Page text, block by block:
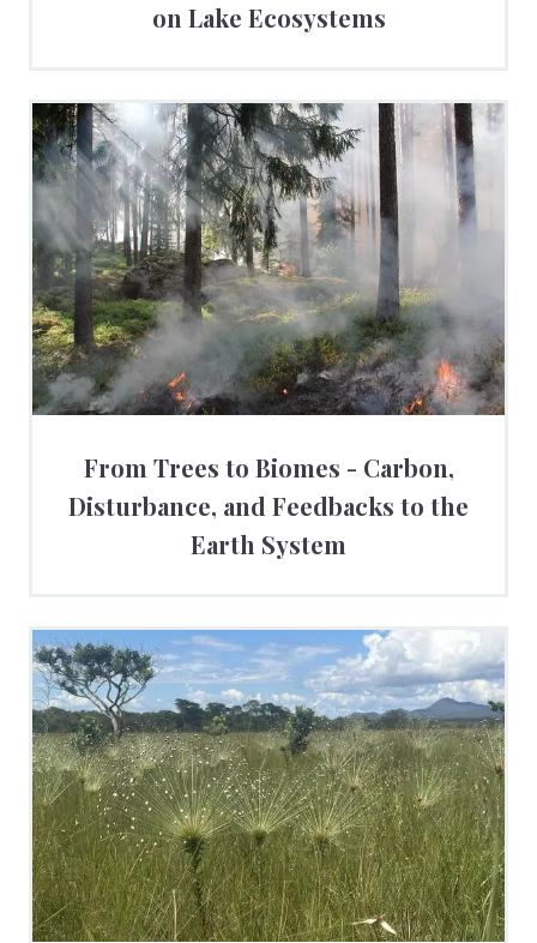
on Lake Ecosystems
From Trees to Biomes - Carbon,
Disturbance, and Feedbacks to the
Earth System